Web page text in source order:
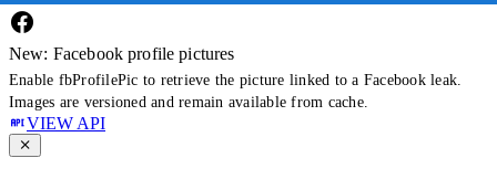
New: Facebook profile pictures
Enable fbProfilePic to retrieve the picture linked to a Facebook leak.
Images are versioned and remain available from cache.
VIEW API